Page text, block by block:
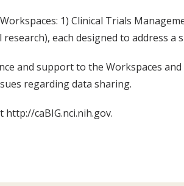
1) Clinical Trials
each designed to address a
and support to the Workspaces
regarding data sharing.
caBIG.nci.nih.gov.